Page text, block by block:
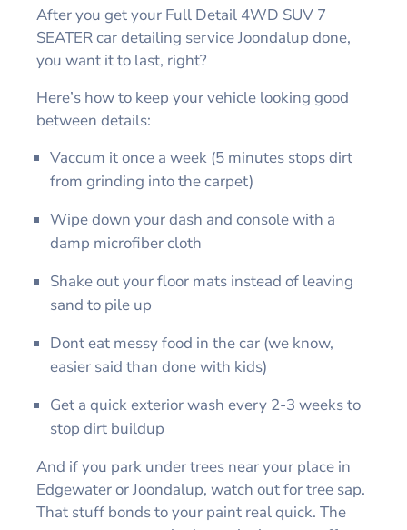
After you get your Full Detail 4WD SUV 7
SEATER car detailing service Joondalup done,
you want it to last, right?
Here’s how to keep your vehicle looking good
between details:
Vaccum it once a week (5 minutes stops dirt
from grinding into the carpet)
Wipe down your dash and console with a
damp microfiber cloth
Shake out your floor mats instead of leaving
sand to pile up
Dont eat messy food in the car (we know,
easier said than done with kids)
Get a quick exterior wash every 2-3 weeks to
stop dirt buildup
And if you park under trees near your place in
Edgewater or Joondalup, watch out for tree sap.
That stuff bonds to your paint real quick. The